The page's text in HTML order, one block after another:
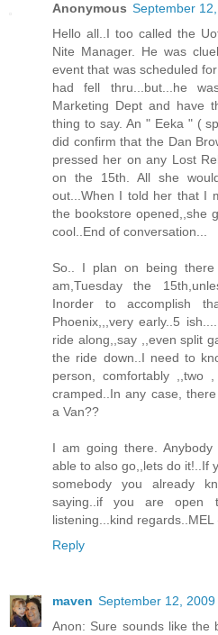
Anonymous September
Hello all..I too called the
Nite Manager. He was
event that was scheduled
had fell thru...but...he
Marketing Dept and have
thing to say. An " Eeka " (
did confirm that the Dan
pressed her on any Lost
on the 15th. All she
out...When I told her that I
the bookstore opened,,she
cool..End of conversation...
So.. I plan on being
am,Tuesday the
Inorder to accomplish
Phoenix,,,very early..5
ride along,,say ,,even split
the ride down..I need to
person, comfortably ,,two
cramped..In any case,
a Van??
I am going there.
able to also go,,lets do it!..If
somebody you already
saying..if you are open
listening...kind
Reply
maven September 12, 2009
Anon: Sure sounds like the